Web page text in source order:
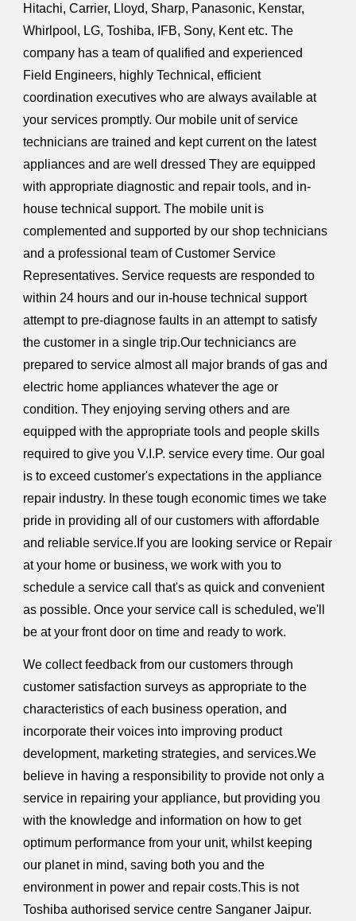
Hitachi, Carrier, Lloyd, Sharp, Panasonic, Kenstar,
Whirlpool, LG, Toshiba, IFB, Sony, Kent etc. The
company has a team of qualified and experienced
Field Engineers, highly Technical, efficient
coordination executives who are always available at
your services promptly. Our mobile unit of service
technicians are trained and kept current on the latest
appliances and are well dressed They are equipped
with appropriate diagnostic and repair tools, and in-
house technical support. The mobile unit is
complemented and supported by our shop technicians
and a professional team of Customer Service
Representatives. Service requests are responded to
within 24 hours and our in-house technical support
attempt to pre-diagnose faults in an attempt to satisfy
the customer in a single trip.Our techniciancs are
prepared to service almost all major brands of gas and
electric home appliances whatever the age or
condition. They enjoying serving others and are
equipped with the appropriate tools and people skills
required to give you V.I.P. service every time. Our goal
is to exceed customer's expectations in the appliance
repair industry. In these tough economic times we take
pride in providing all of our customers with affordable
and reliable service.If you are looking service or Repair
at your home or business, we work with you to
schedule a service call that's as quick and convenient
as possible. Once your service call is scheduled, we'll
be at your front door on time and ready to work.
We collect feedback from our customers through
customer satisfaction surveys as appropriate to the
characteristics of each business operation, and
incorporate their voices into improving product
development, marketing strategies, and services.We
believe in having a responsibility to provide not only a
service in repairing your appliance, but providing you
with the knowledge and information on how to get
optimum performance from your unit, whilst keeping
our planet in mind, saving both you and the
environment in power and repair costs.This is not
Toshiba authorised service centre Sanganer Jaipur.